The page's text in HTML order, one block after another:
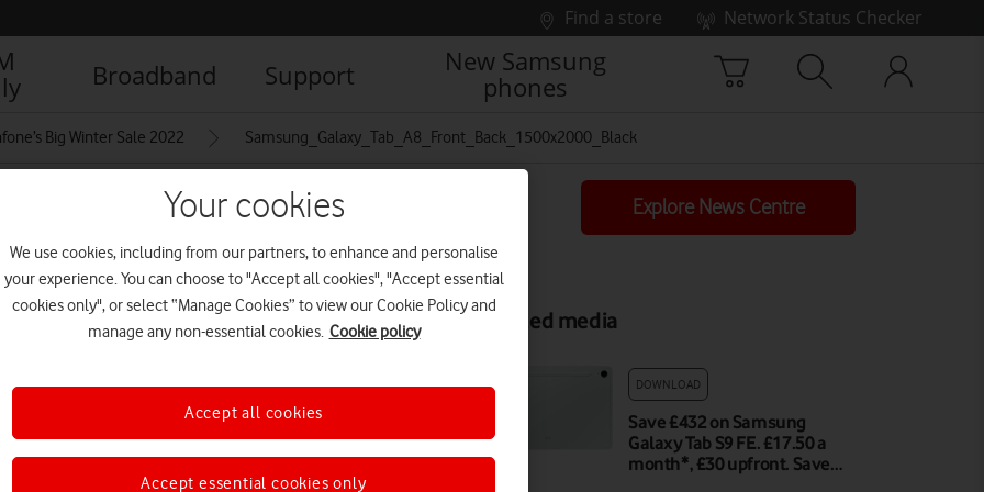
Find a store
Network Status Checker
Broadband Support
New Samsung
phones
Big Winter Sale 2022 Samsung_Galaxy_Tab_A8_Front_Back_1500x2000_Black
Explore News Centre
Related media
DOWNLOAD
Save £432 on Samsung
Galaxy Tab S9 FE. £17.50 a
month*, £30 upfront. Save…
Your cookies
We use cookies, including from our partners, to enhance and personalise
your experience. You can choose to "Accept all cookies", "Accept essential
cookies only", or select “Manage Cookies” to view our Cookie Policy and
manage any non-essential cookies. Cookie policy
Accept essential cookies only
Accept all cookies